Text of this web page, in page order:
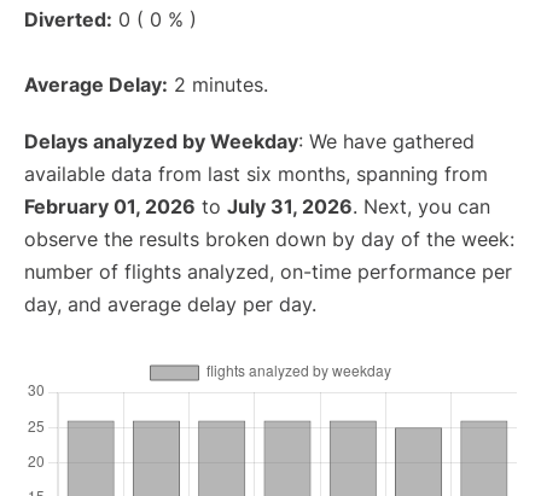
Diverted: 0 ( 0 % )
Average Delay: 2 minutes.
Delays analyzed by Weekday: We have gathered
available data from last six months, spanning from
February 01, 2026 to July 31, 2026. Next, you can
observe the results broken down by day of the week:
number of flights analyzed, on-time performance per
day, and average delay per day.